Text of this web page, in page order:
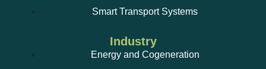
Smart Transport Systems
Industry
Energy and Cogeneration